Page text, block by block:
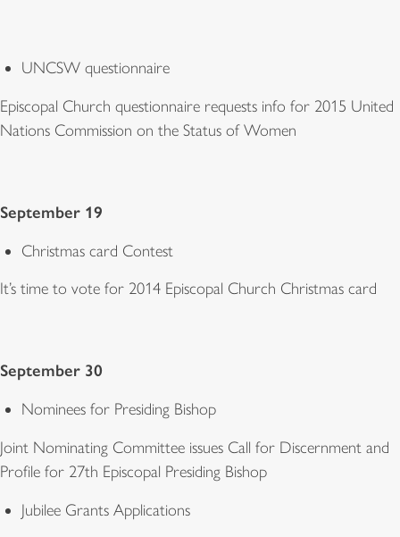
UNCSW questionnaire
Episcopal Church questionnaire requests info for 2015 United
Nations Commission on the Status of Women
September 19
Christmas card Contest
It’s time to vote for 2014 Episcopal Church Christmas card
September 30
Nominees for Presiding Bishop
Joint Nominating Committee issues Call for Discernment and
Profile for 27th Episcopal Presiding Bishop
Jubilee Grants Applications